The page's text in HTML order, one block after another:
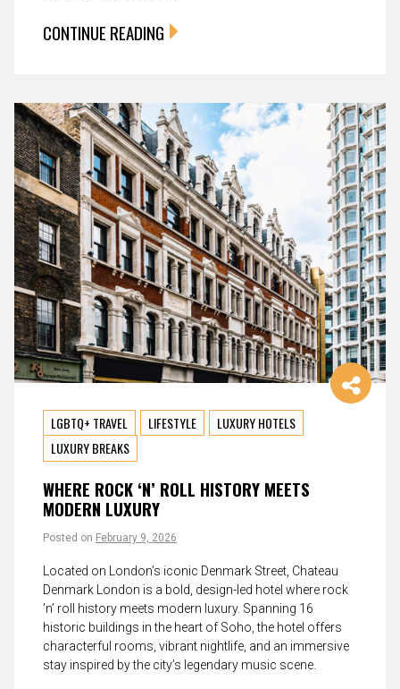
CONTINUE READING
LGBTQ+ TRAVEL LIFESTYLE
LUXURY HOTELS
LUXURY BREAKS
WHERE ROCK ‘N’ ROLL HISTORY MEETS
MODERN LUXURY
Posted on February 9, 2026
Located on London’s iconic Denmark Street, Chateau
Denmark London is a bold, design-led hotel where rock
’n’ roll history meets modern luxury. Spanning 16
historic buildings in the heart of Soho, the hotel offers
characterful rooms, vibrant nightlife, and an immersive
stay inspired by the city’s legendary music scene.